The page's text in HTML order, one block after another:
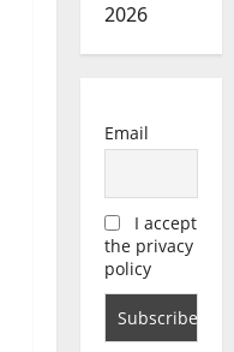
2026
Email
I accept
the privacy
policy